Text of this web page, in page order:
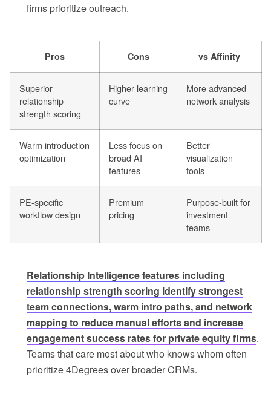
firms prioritize outreach.
Pros Cons vs Affinity
Superior
relationship
strength scoring
Higher learning
curve
More advanced
network analysis
Warm introduction
optimization
Less focus on
broad AI
features
Better
visualization
tools
PE-specific
workflow design
Premium
pricing
Purpose-built for
investment
teams
Relationship Intelligence features including
relationship strength scoring identify strongest
team connections, warm intro paths, and network
mapping to reduce manual efforts and increase
engagement success rates for private equity firms.
Teams that care most about who knows whom often
prioritize 4Degrees over broader CRMs.